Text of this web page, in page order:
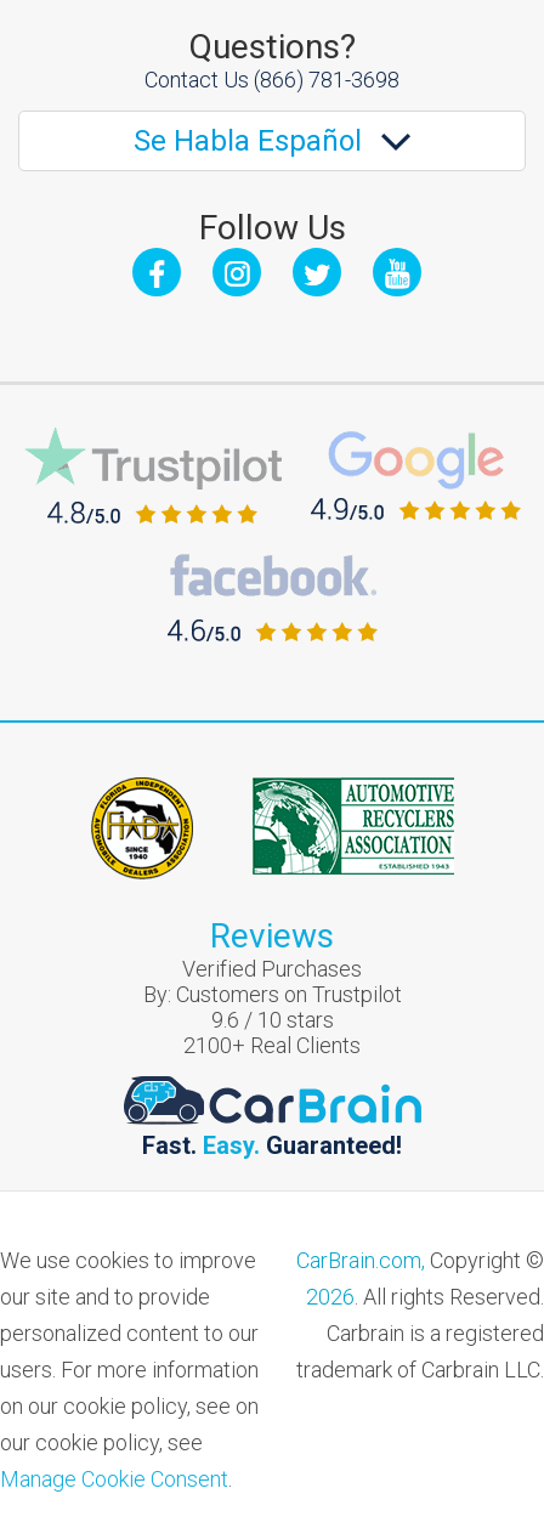
Questions?
Contact Us (866) 781-3698
Se Habla Español
Follow Us
Reviews
Verified Purchases
By: Customers on Trustpilot
9.6 / 10 stars
2100+ Real Clients
Fast. Easy. Guaranteed!
We use cookies to improve
our site and to provide
personalized content to our
users. For more information
on our cookie policy, see on
our cookie policy, see
Manage Cookie Consent
CarBrain.com, Copyright ©
2026 . All rights Reserved.
Carbrain is a registered
trademark of Carbrain LLC.